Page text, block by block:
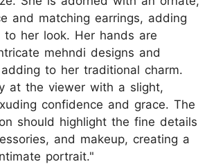
and matching earrings, adding
to her look. Her hands are
mehndi designs and
to her traditional charm.
at the viewer with a slight,
confidence and grace. The
should highlight the fine details
and makeup, creating a
portrait."